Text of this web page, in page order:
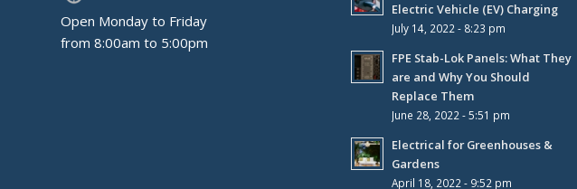
Open Monday to Friday
from 8:00am to 5:00pm
Electric Vehicle (EV) Charging
July 14, 2022 - 8:23 pm
FPE Stab-Lok Panels: What They
are and Why You Should
Replace Them
June 28, 2022 - 5:51 pm
Electrical for Greenhouses &
Gardens
April 18, 2022 - 9:52 pm